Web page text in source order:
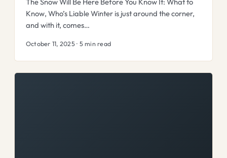
Know, Who’s Liable Winter is just around the corner,
and with it, comes…
October 11, 2025 · 5 min read